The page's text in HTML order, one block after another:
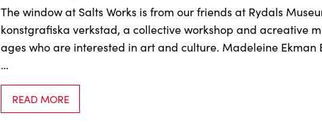
The window at Salts Works is from our friends at Rydals
konstgrafiska verkstad, a collective workshop and acreative
ages who are interested in art and culture. Madeleine
…
READ MORE